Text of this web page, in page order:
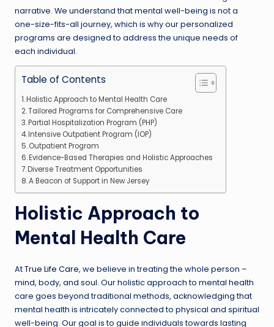
narrative. We understand that mental well-being is not a
one-size-fits-all journey, which is why our personalized
programs are designed to address the unique needs of
each individual.
Table of Contents
Holistic Approach to Mental Health Care
Tailored Programs for Comprehensive Care
Partial Hospitalization Program (PHP)
Intensive Outpatient Program (IOP)
Outpatient Program
Evidence-Based Therapies and Holistic Approaches
Diverse Treatment Opportunities
A Beacon of Support in New Jersey
Holistic Approach to
Mental Health Care
AtTrue Life Care, we believe in treating the whole person –
mind, body, and soul. Our holistic approach to mental health
care goes beyond traditional methods, acknowledging that
mental health is intricately connected to physical and spiritual
well-being. Our goal is to guide individuals towards lasting